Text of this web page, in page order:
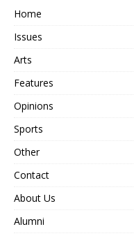
Home
Issues
Arts
Features
Opinions
Sports
Other
Contact
About Us
Alumni